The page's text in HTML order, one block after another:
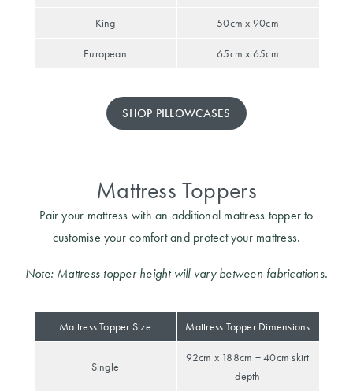
King 50cm x 90cm
European 65cm x 65cm
SHOP PILLOWCASES
Mattress Toppers
Pair your mattress with an additional mattress topper to
customise your comfort and protect your mattress.
Note: Mattress topper height will vary between fabrications.
Mattress Topper Size Mattress Topper Dimensions
Single
92cm x 188cm + 40cm skirt
depth